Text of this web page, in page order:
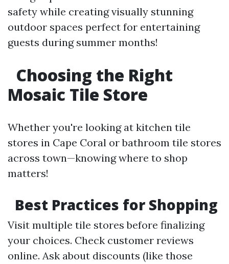
safety while creating visually stunning
outdoor spaces perfect for entertaining
guests during summer months!
Choosing the Right
Mosaic Tile Store
Whether you're looking at kitchen tile
stores in Cape Coral or bathroom tile stores
across town—knowing where to shop
matters!
Best Practices for Shopping
Visit multiple tile stores before finalizing
your choices. Check customer reviews
online. Ask about discounts (like those